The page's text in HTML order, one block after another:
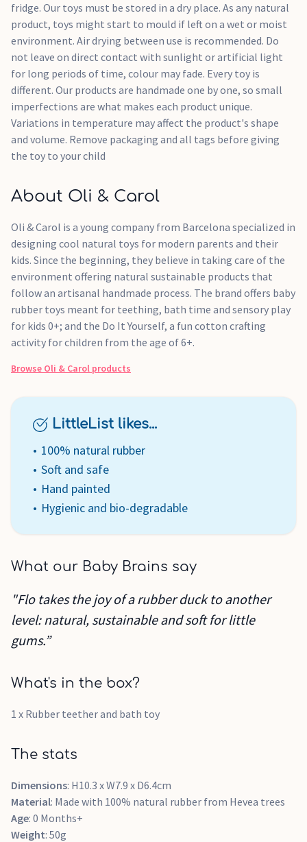
fridge. Our toys must be stored in a dry place. As any natural
product, toys might start to mould if left on a wet or moist
environment. Air drying between use is recommended. Do
not leave on direct contact with sunlight or artificial light
for long periods of time, colour may fade. Every toy is
different. Our products are handmade one by one, so small
imperfections are what makes each product unique.
Variations in temperature may affect the product's shape
and volume. Remove packaging and all tags before giving
the toy to your child
About Oli & Carol
Oli & Carol is a young company from Barcelona specialized in
designing cool natural toys for modern parents and their
kids. Since the beginning, they believe in taking care of the
environment offering natural sustainable products that
follow an artisanal handmade process. The brand offers baby
rubber toys meant for teething, bath time and sensory play
for kids 0+; and the Do It Yourself, a fun cotton crafting
activity for children from the age of 6+.
Browse Oli & Carol products
LittleList likes...
100% natural rubber
Soft and safe
Hand painted
Hygienic and bio-degradable
What our Baby Brains say
"Flo takes the joy of a rubber duck to another
level: natural, sustainable and soft for little
gums.”
What's in the box?
1 x Rubber teether and bath toy
The stats
Dimensions: H10.3 x W7.9 x D6.4cm
Material: Made with 100% natural rubber from Hevea trees
Age: 0 Months+
Weight: 50g